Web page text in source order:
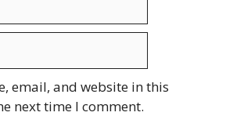
email, and website in this
next time I comment.